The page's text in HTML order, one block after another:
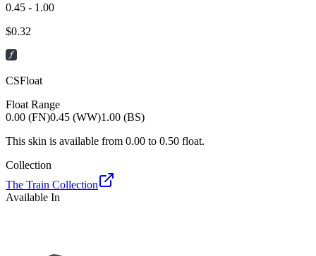
0.45 - 1.00
$0.32
CSFloat
Float Range
0.00 (FN)0.45 (WW)1.00 (BS)
This skin is available from 0.00 to 0.50 float.
Collection
The Train Collection
Available In